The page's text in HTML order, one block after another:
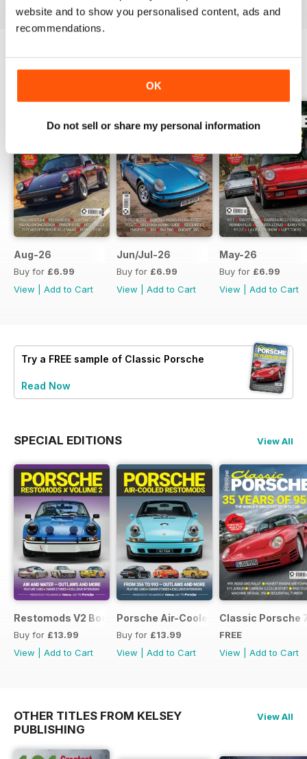
website and to show you personalised content, ads and
recommendations.
OK
Do not sell or share my personal information
Aug-26
Buy for £6.99
View
Add to Cart
Jun/Jul-26
Buy for £6.99
View
Add to Cart
May-26
Buy for £6.99
View
Add to Cart
Try a FREE sample of Classic Porsche
Read Now
SPECIAL EDITIONS View All
Restomods V2 Bookazine
Buy for £13.99
View
Add to Cart
Porsche Air-Cooled Restomods
Buy for £13.99
View
Add to Cart
Classic Porsche
FREE
View
Add to Cart
OTHER TITLES FROM KELSEY
PUBLISHING
View All